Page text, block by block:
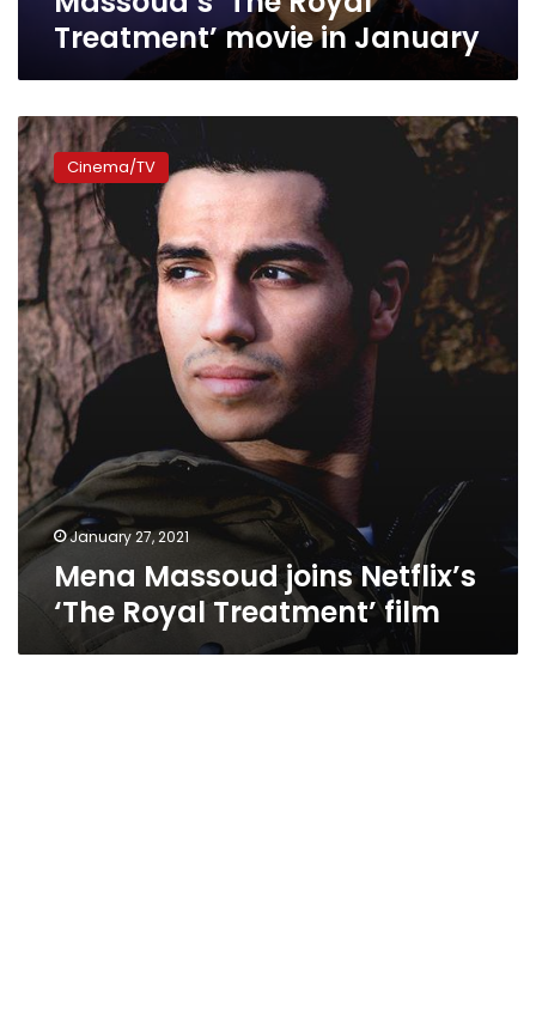
Treatment’ movie in January
Mena
Massoud
joins
Netflix’s
‘The
Royal
Treatment’
film
Cinema/TV
January 27, 2021
Mena Massoud joins Netflix’s
‘The Royal Treatment’ film